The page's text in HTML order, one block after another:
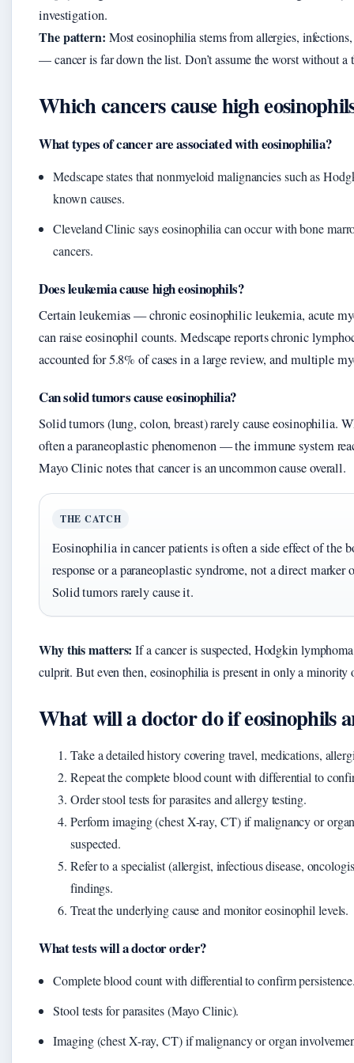
investigation.
The pattern: Most eosinophilia stems from allergies,
— cancer is far down the list. Don’t assume the worst without a
Which cancers cause high
What types of cancer are associated with eosinophilia?
Medscape states that nonmyeloid malignancies such as
known causes.
Cleveland Clinic says eosinophilia can occur with bone
cancers.
Does leukemia cause high eosinophils?
Certain leukemias — chronic eosinophilic leukemia, acute
can raise eosinophil counts. Medscape reports chronic
accounted for 5.8% of cases in a large review, and multiple
Can solid tumors cause eosinophilia?
Solid tumors (lung, colon, breast) rarely cause eosinophilia.
often a paraneoplastic phenomenon — the immune system
Mayo Clinic notes that cancer is an uncommon cause overall.
THE CATCH
Eosinophilia in cancer patients is often a side effect of the
response or a paraneoplastic syndrome, not a direct marker
Solid tumors rarely cause it.
Why this matters: If a cancer is suspected, Hodgkin
culprit. But even then, eosinophilia is present in only a minority
What will a doctor do if eosinophils
Take a detailed history covering travel, medications,
Repeat the complete blood count with differential to
Order stool tests for parasites and allergy testing.
Perform imaging (chest X-ray, CT) if malignancy or
suspected.
Refer to a specialist (allergist, infectious disease,
findings.
Treat the underlying cause and monitor eosinophil levels.
What tests will a doctor order?
Complete blood count with differential to confirm
Stool tests for parasites (Mayo Clinic).
Imaging (chest X-ray, CT) if malignancy or organ